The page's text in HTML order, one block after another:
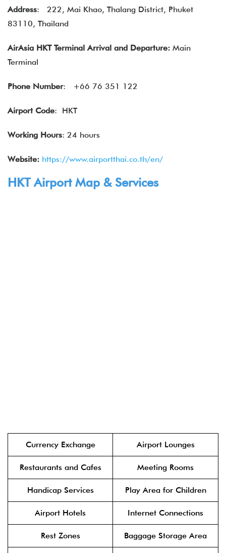
Address:
222, Mai Khao, Thalang District, Phuket
83110, Thailand
AirAsia HKT Terminal Arrival and Departure: Main
Terminal
Phone Number: +66 76 351 122
Airport Code: HKT
Working Hours: 24 hours
Website: https://www.airportthai.co.th/en/
HKT Airport Map & Services
Currency Exchange Airport Lounges
Restaurants and Cafes Meeting Rooms
Handicap Services Play Area for Children
Airport Hotels Internet Connections
Rest Zones Baggage Storage Area